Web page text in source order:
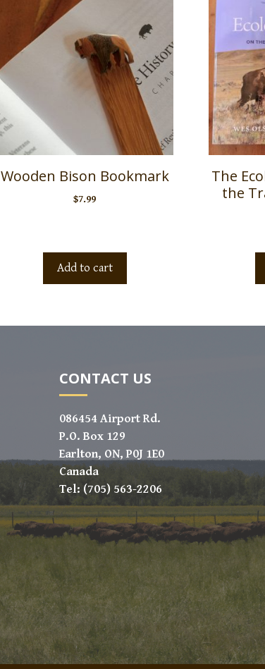
Wooden Bison Bookmark
$7.99
Add to cart
The
the
CONTACT US
086454 Airport Rd.
P.O. Box 129
Earlton, ON, P0J 1E0
Canada
Tel: (705) 563-2206